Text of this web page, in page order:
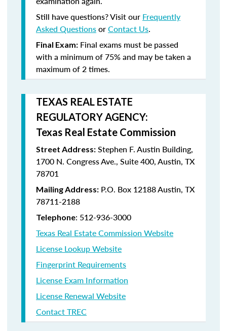
Still have questions? Visit our Frequently
Asked QuestionsorContact Us.
Final Exam: Final exams must be passed
with a minimum of75%and may be taken a
maximumof 2 times.
TEXAS REAL ESTATE
REGULATORY AGENCY:
Texas Real Estate Commission
Street Address: Stephen F. Austin Building,
1700 N. Congress Ave., Suite 400, Austin, TX
78701
Mailing Address: P.O. Box 12188 Austin, TX
78711-2188
Telephone: 512-936-3000
Texas Real Estate Commission Website
License Lookup Website
Fingerprint Requirements
License Exam Information
License Renewal Website
Contact TREC